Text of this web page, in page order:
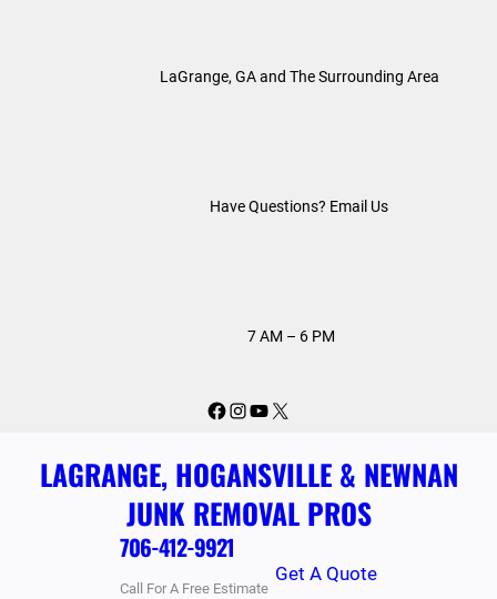
LaGrange, GA and The Surrounding Area
Have Questions? Email Us
7 AM – 6 PM
Facebook
Instagram
YouTube
X
LAGRANGE, HOGANSVILLE & NEWNAN
JUNK REMOVAL PROS
706-412-9921
Call For A Free Estimate
Get A Quote